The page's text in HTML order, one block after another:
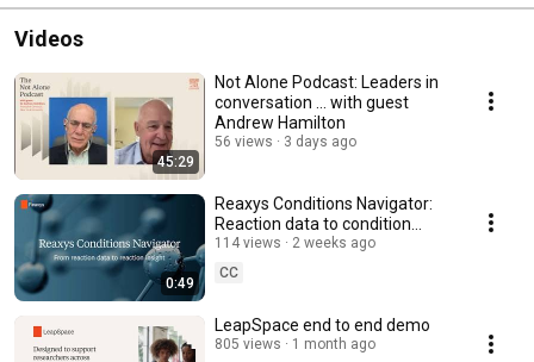
Videos
45:29
Not Alone Podcast: Leaders in
conversation ... with guest
Andrew Hamilton
56 views 3 days ago
0:49
Reaxys Conditions Navigator:
Reaction data to condition
insight
114 views
2 weeks ago
CC
LeapSpace end to end demo
805 views 1 month ago